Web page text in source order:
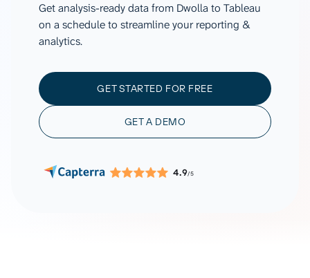
Get analysis-ready data from Dwolla to Tableau
on a schedule to streamline your reporting &
analytics.
GET STARTED FOR FREE
GET A DEMO
4.9/5